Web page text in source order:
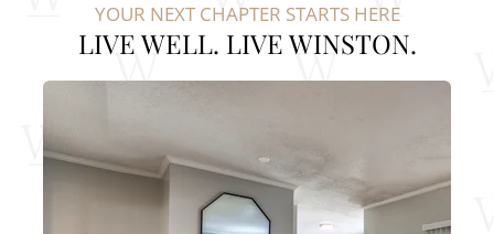
YOUR NEXT CHAPTER STARTS HERE
LIVE WELL. LIVE WINSTON.